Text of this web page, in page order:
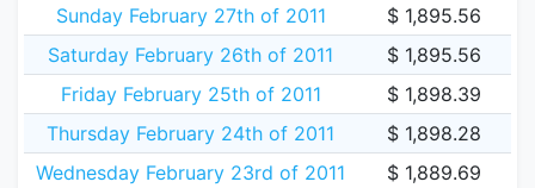
Sunday February 27th of 2011
$ 1,895.56
Saturday February 26th of 2011
$ 1,895.56
Friday February 25th of 2011
$ 1,898.39
Thursday February 24th of 2011
$ 1,898.28
Wednesday February 23rd of 2011
$ 1,889.69